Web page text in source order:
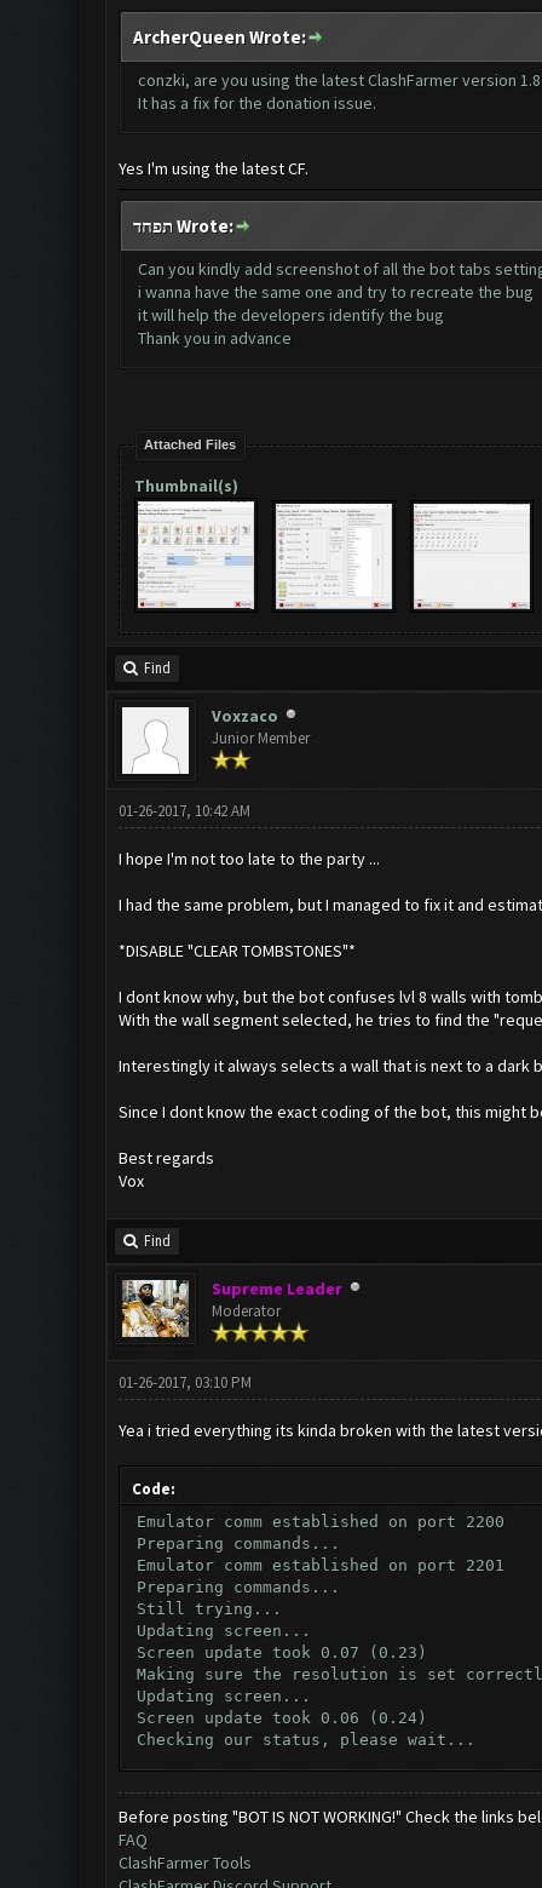
ArcherQueen Wrote:
conzki, are you using the latest ClashFarmer version
It has a fix for the donation issue.
Yes I'm using the latest CF.
תפחד Wrote:
Can you kindly add screenshot of all the bot tabs
i wanna have the same one and try to recreate the bug
it will help the developers identify the bug
Thank you in advance
Attached Files
Thumbnail(s)
Find
Voxzaco
Junior Member
01-26-2017, 10:42 AM
I hope I'm not too late to the party ...
I had the same problem, but I managed to fix it and
*DISABLE "CLEAR TOMBSTONES"*
I dont know why, but the bot confuses lvl 8 walls with
With the wall segment selected, he tries to find the
Interestingly it always selects a wall that is next to a dark
Since I dont know the exact coding of the bot, this might
Best regards
Vox
Find
Supreme Leader
Moderator
01-26-2017, 03:10 PM
Yea i tried everything its kinda broken with the latest
Code:
Emulator comm established on port 2200
Preparing commands...
Emulator comm established on port 2201
Preparing commands...
Still trying...
Updating screen...
Screen update took 0.07 (0.23)
Making sure the resolution is set
Updating screen...
Screen update took 0.06 (0.24)
Checking our status, please wait...
Checking whether the village is on a
Testing for inactivity disconnect...
Clicking on buttons/
Before posting "BOT IS NOT WORKING!" Check the links
FAQ
ClashFarmer Tools